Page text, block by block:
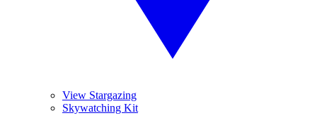
View Stargazing
Skywatching Kit